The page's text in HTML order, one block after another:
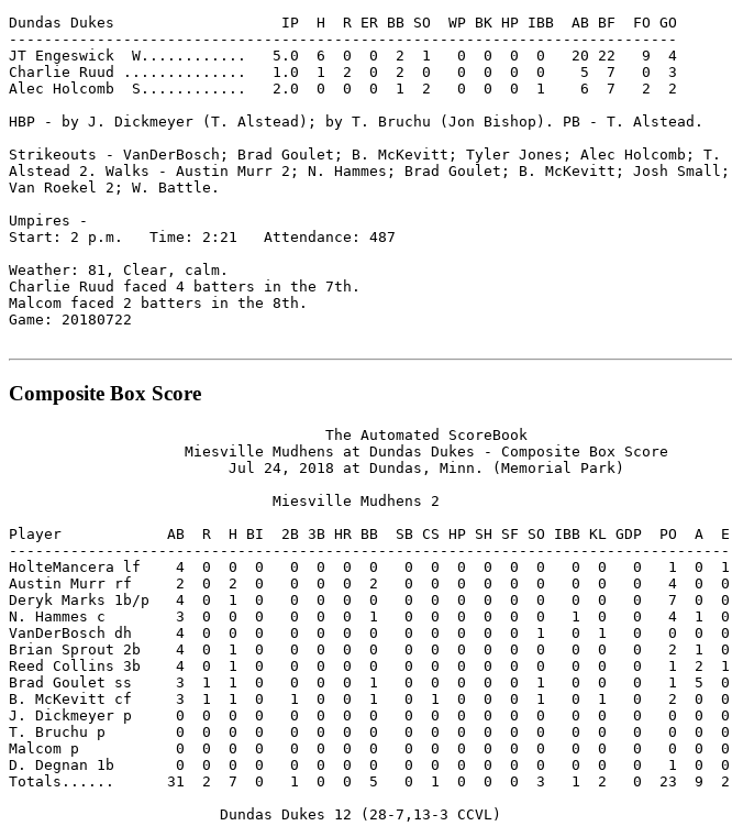
Dundas Dukes                   IP  H  R ER BB SO  WP BK HP IBB  AB BF  FO GO
----------------------------------------------------------------------------
JT Engeswick  W............   5.0  6  0  0  2  1   0  0  0  0   20 22   9  4
Charlie Ruud ..............   1.0  1  2  0  2  0   0  0  0  0    5  7   0  3
Alec Holcomb  S............   2.0  0  0  0  1  2   0  0  0  1    6  7   2  2
HBP - by J. Dickmeyer (T. Alstead); by T. Bruchu (Jon Bishop). PB - T. Alstead.
Strikeouts - VanDerBosch; Brad Goulet; B. McKevitt; Tyler Jones; Alec Holcomb; T.
Alstead 2. Walks - Austin Murr 2; N. Hammes; Brad Goulet; B. McKevitt; Josh Small;
Van Roekel 2; W. Battle.
Umpires -
Start: 2 p.m.   Time: 2:21   Attendance: 487
Weather: 81, Clear, calm.
Charlie Ruud faced 4 batters in the 7th.
Malcom faced 2 batters in the 8th.
Game: 20180722
Composite Box Score
                                    The Automated ScoreBook
                    Miesville Mudhens at Dundas Dukes - Composite Box Score
                         Jul 24, 2018 at Dundas, Minn. (Memorial Park)
                              Miesville Mudhens 2
Player            AB  R  H BI  2B 3B HR BB  SB CS HP SH SF SO IBB KL GDP  PO  A  E
----------------------------------------------------------------------------------
HolteMancera lf    4  0  0  0   0  0  0  0   0  0  0  0  0  0   0  0   0   1  0  1
Austin Murr rf     2  0  2  0   0  0  0  2   0  0  0  0  0  0   0  0   0   4  0  0
Deryk Marks 1b/p   4  0  1  0   0  0  0  0   0  0  0  0  0  0   0  0   0   7  0  0
N. Hammes c        3  0  0  0   0  0  0  1   0  0  0  0  0  0   1  0   0   4  1  0
VanDerBosch dh     4  0  0  0   0  0  0  0   0  0  0  0  0  1   0  1   0   0  0  0
Brian Sprout 2b    4  0  1  0   0  0  0  0   0  0  0  0  0  0   0  0   0   2  1  0
Reed Collins 3b    4  0  1  0   0  0  0  0   0  0  0  0  0  0   0  0   0   1  2  1
Brad Goulet ss     3  1  1  0   0  0  0  1   0  0  0  0  0  1   0  0   0   1  5  0
B. McKevitt cf     3  1  1  0   1  0  0  1   0  1  0  0  0  1   0  1   0   2  0  0
J. Dickmeyer p     0  0  0  0   0  0  0  0   0  0  0  0  0  0   0  0   0   0  0  0
T. Bruchu p        0  0  0  0   0  0  0  0   0  0  0  0  0  0   0  0   0   0  0  0
Malcom p           0  0  0  0   0  0  0  0   0  0  0  0  0  0   0  0   0   0  0  0
D. Degnan 1b       0  0  0  0   0  0  0  0   0  0  0  0  0  0   0  0   0   1  0  0
Totals......      31  2  7  0   1  0  0  5   0  1  0  0  0  3   1  2   0  23  9  2
                        Dundas Dukes 12 (28-7,13-3 CCVL)